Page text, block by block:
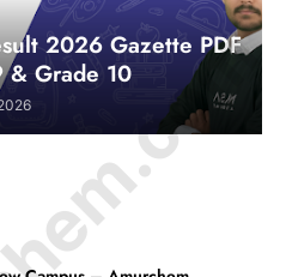
2026 Gazette PDF
& Grade 10